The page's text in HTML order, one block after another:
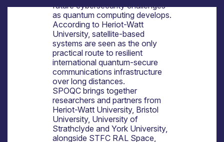
future cybersecurity challenges
as quantum computing develops.
According to Heriot-Watt
University, satellite-based
systems are seen as the only
practical route to resilient
international quantum-secure
communications infrastructure
over long distances.
SPOQC brings together
researchers and partners from
Heriot-Watt University, Bristol
University, University of
Strathclyde and York University,
alongside STFC RAL Space,